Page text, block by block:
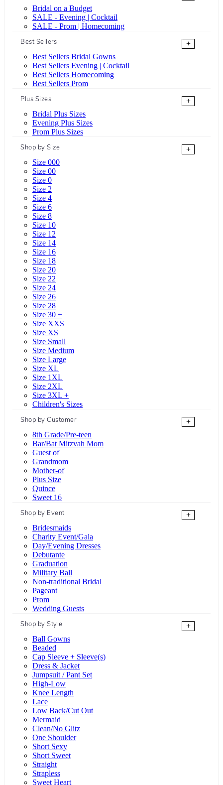
Bridal on a Budget
SALE - Evening | Cocktail
SALE - Prom | Homecoming
Best Sellers
+
Best Sellers Bridal Gowns
Best Sellers Evening | Cocktail
Best Sellers Homecoming
Best Sellers Prom
Plus Sizes
+
Bridal Plus Sizes
Evening Plus Sizes
Prom Plus Sizes
Shop by Size
+
Size 000
Size 00
Size 0
Size 2
Size 4
Size 6
Size 8
Size 10
Size 12
Size 14
Size 16
Size 18
Size 20
Size 22
Size 24
Size 26
Size 28
Size 30 +
Size XXS
Size XS
Size Small
Size Medium
Size Large
Size XL
Size 1XL
Size 2XL
Size 3XL +
Children's Sizes
Shop by Customer
+
8th Grade/Pre-teen
Bar/Bat Mitzvah Mom
Guest of
Grandmom
Mother-of
Plus Size
Quince
Sweet 16
Shop by Event
+
Bridesmaids
Charity Event/Gala
Day/Evening Dresses
Debutante
Graduation
Military Ball
Non-traditional Bridal
Pageant
Prom
Wedding Guests
Shop by Style
+
Ball Gowns
Beaded
Cap Sleeve + Sleeve(s)
Dress & Jacket
Jumpsuit / Pant Set
High-Low
Knee Length
Lace
Low Back/Cut Out
Mermaid
Clean/No Glitz
One Shoulder
Short Sexy
Short Sweet
Straight
Strapless
Sweet Heart